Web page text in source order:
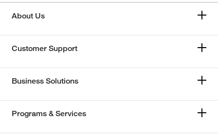
About Us
Customer Support
Business Solutions
Programs & Services